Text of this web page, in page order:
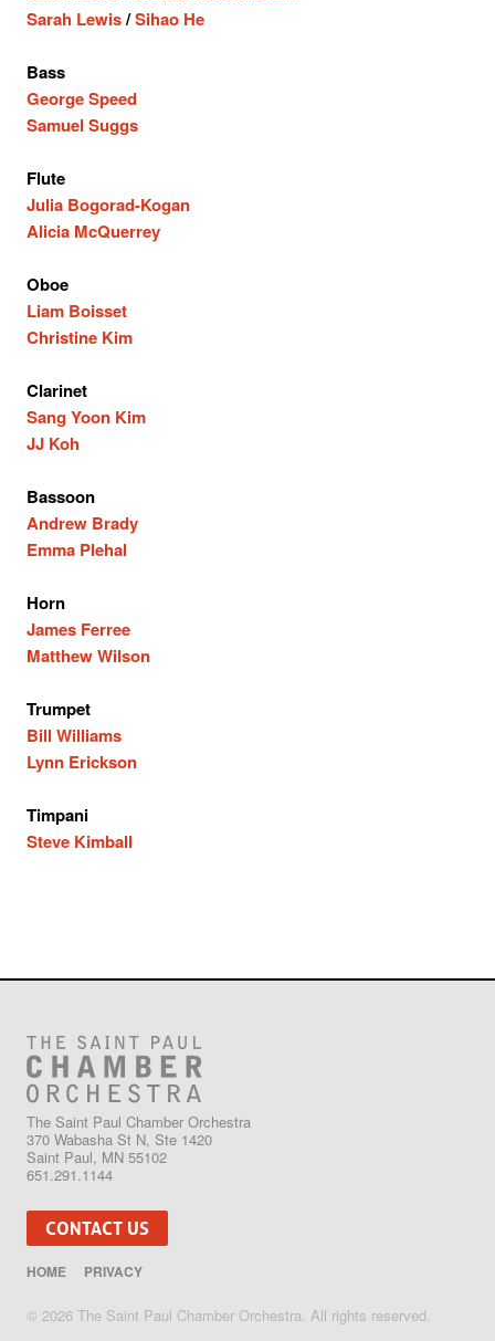
Sarah Lewis/Sihao He
Bass
George Speed
Samuel Suggs
Flute
Julia Bogorad-Kogan
Alicia McQuerrey
Oboe
Liam Boisset
Christine Kim
Clarinet
Sang Yoon Kim
JJ Koh
Bassoon
Andrew Brady
Emma Plehal
Horn
James Ferree
Matthew Wilson
Trumpet
Bill Williams
Lynn Erickson
Timpani
Steve Kimball
The Saint Paul Chamber Orchestra
370 Wabasha St N, Ste 1420
Saint Paul, MN 55102
651.291.1144
CONTACT US
HOME PRIVACY
© 2026 The Saint Paul Chamber Orchestra. All rights reserved.